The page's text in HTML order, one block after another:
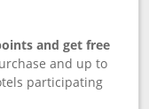
and get free
and up to
participating